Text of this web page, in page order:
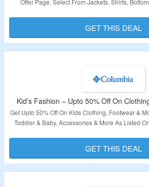
Offer Page. Select From Jackets, Shirts,
Validity: Limited Period.
GET THIS DEAL
Kid’s Fashion – Upto 50% Off On
Get Upto 50% Off On Kids Clothing, Footwear &
Toddler & Baby, Accessories & More As Listed
Validity: Limited Period.
GET THIS DEAL